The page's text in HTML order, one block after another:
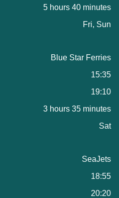
5 hours 40 minutes
Fri, Sun
Blue Star Ferries
15:35
19:10
3 hours 35 minutes
Sat
SeaJets
18:55
20:20